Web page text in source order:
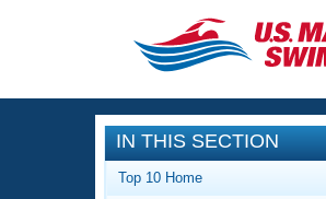
CLOSE
Training
Workout Library
Events
IN THIS SECTION
Top 10 Home